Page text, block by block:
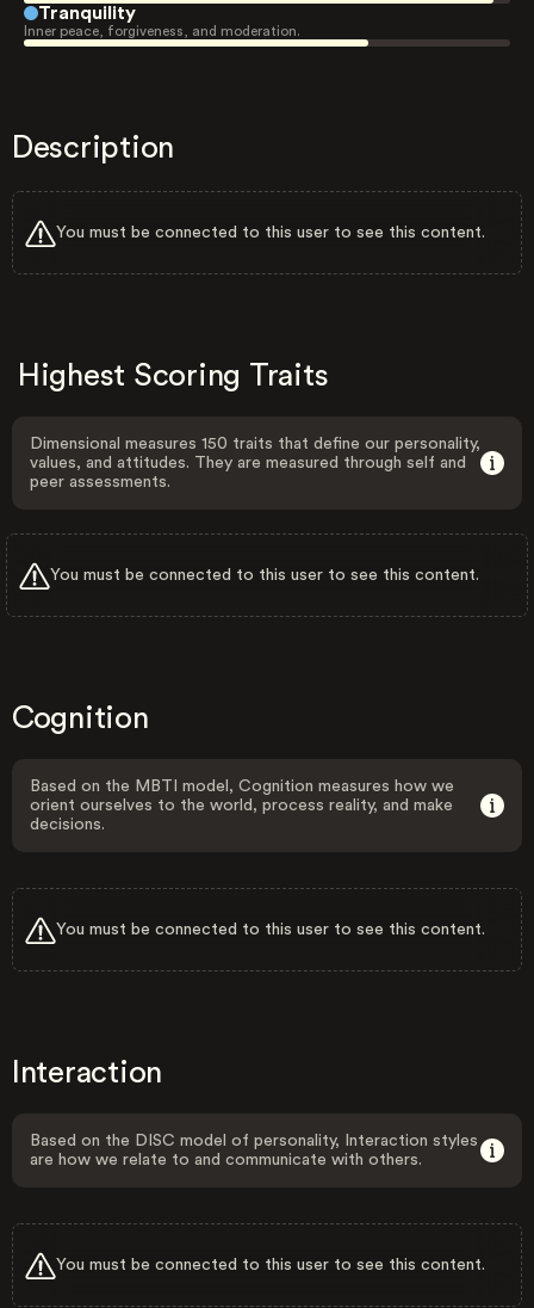
Tranquility
Inner peace, forgiveness, and moderation.
Description
You must be connected to this user to see this content.
Highest Scoring Traits
Dimensional measures 150 traits that define our personality,
values, and attitudes. They are measured through self and
peer assessments.
You must be connected to this user to see this content.
Cognition
Based on the MBTI model, Cognition measures how we
orient ourselves to the world, process reality, and make
decisions.
You must be connected to this user to see this content.
Interaction
Based on the DISC model of personality, Interaction styles
are how we relate to and communicate with others.
You must be connected to this user to see this content.